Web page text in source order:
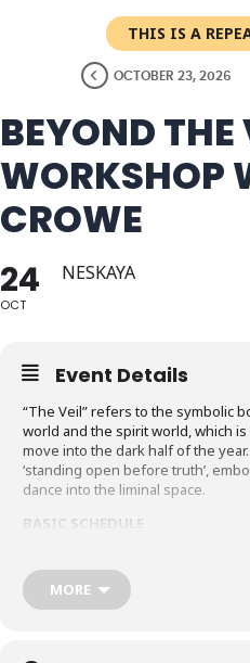
THIS IS A
OCTOBER 23, 2026
BEYOND
WORKSHOP
CROWE
24
OCT
NESKAYA
Event Details
“The Veil” refers to the symbolic
world and the spirit world, which
move into the dark half of the
‘standing open before truth’,
dance into the liminal space.
BASIC SCHEDULE
or come early to join an dance
pm
Dinner – 5:20 to 6:20pm, Dance 7 to
MORE